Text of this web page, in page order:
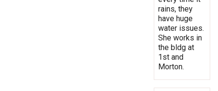
rains, they
have huge
water issues.
She works in
the bldg at
1st and
Morton.